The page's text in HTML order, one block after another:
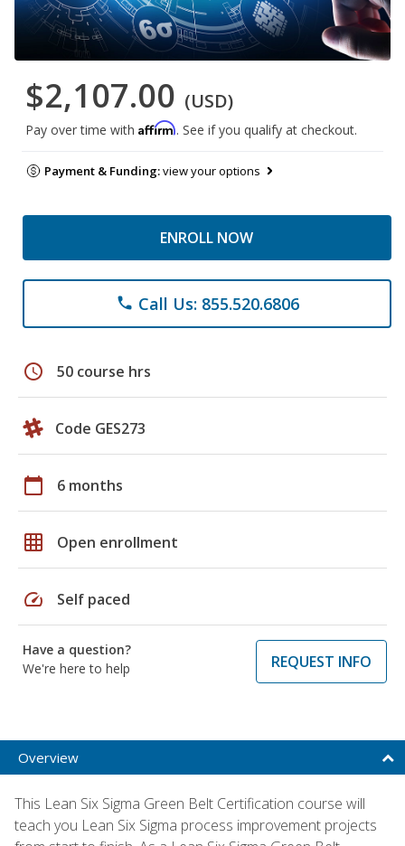
$2,107.00 (USD)
Pay over time with Affirm. See if you qualify at checkout.
Payment & Funding:view your options
ENROLL NOW
phone Call Us: 855.520.6806
schedule 50 course hrs
Code GES273
calendar_today 6 months
grid_on Open enrollment
speed Self paced
Have a question?
We're here to help
REQUEST INFO
Overview
This Lean Six Sigma Green Belt Certification course will
teach you Lean Six Sigma process improvement projects